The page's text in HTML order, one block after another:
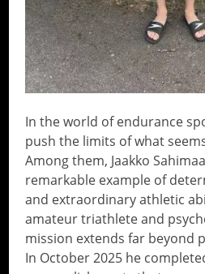
In the world of endurance
push the limits of what
Among them, Jaakko
remarkable example of
and extraordinary athletic
amateur triathlete and
mission extends far beyond
In October 2025 he